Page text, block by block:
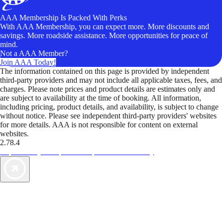
AAA Membership Is Packed With Perks
With AAA Membership, you can expect more. More discounts and
savings. More roadside assistance. More opportunities for peace of
mind.
Not a AAA Member?
Join AAA Today!
The information contained on this page is provided by independent
third-party providers and may not include all applicable taxes, fees, and
charges. Please note prices and product details are estimates only and
are subject to availability at the time of booking. All information,
including pricing, product details, and availability, is subject to change
without notice. Please see independent third-party providers' websites
for more details. AAA is not responsible for content on external
websites.
2.78.4